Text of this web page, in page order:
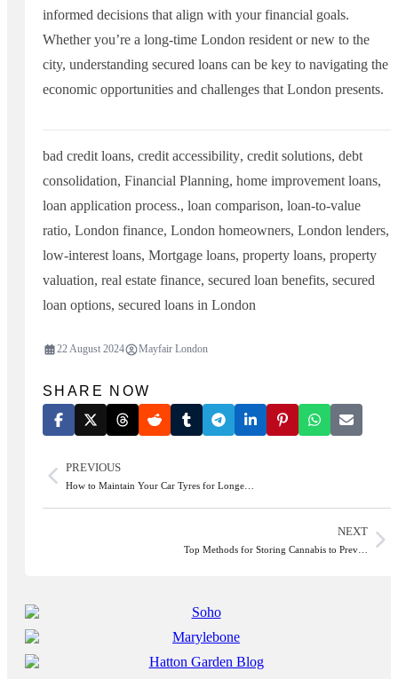
informed decisions that align with your financial goals.
Whether you’re a long-time London resident or new to the
city, understanding secured loans can be key to navigating the
economic opportunities and challenges that London presents.
bad credit loans, credit accessibility, credit solutions, debt
consolidation, Financial Planning, home improvement loans,
loan application process., loan comparison, loan-to-value
ratio, London finance, London homeowners, London lenders,
low-interest loans, Mortgage loans, property loans, property
valuation, real estate finance, secured loan benefits, secured
loan options, secured loans in London
22 August 2024 Mayfair London
SHARE NOW
PREVIOUS
How to Maintain Your Car Tyres for Longe…
NEXT
Top Methods for Storing Cannabis to Prev…